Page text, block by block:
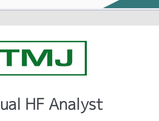
HF Analyst